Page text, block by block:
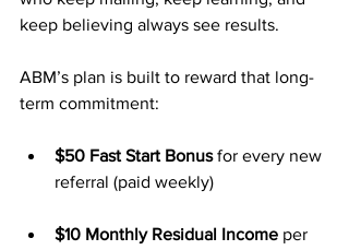
keep believing always see results.
ABM’s plan is built to reward that long-
term commitment:
$50 Fast Start Bonus for every new
referral (paid weekly)
$10 Monthly Residual Income per